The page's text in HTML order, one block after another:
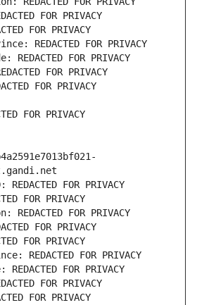
FOR PRIVACY
FOR PRIVACY
REDACTED FOR PRIVACY
FOR PRIVACY
FOR PRIVACY
FOR PRIVACY
FOR PRIVACY
FOR PRIVACY
FOR PRIVACY
FOR PRIVACY
FOR PRIVACY
FOR PRIVACY
REDACTED FOR PRIVACY
FOR PRIVACY
FOR PRIVACY
FOR PRIVACY